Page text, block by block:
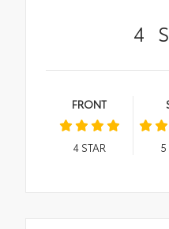
4
FRONT
4STAR 5